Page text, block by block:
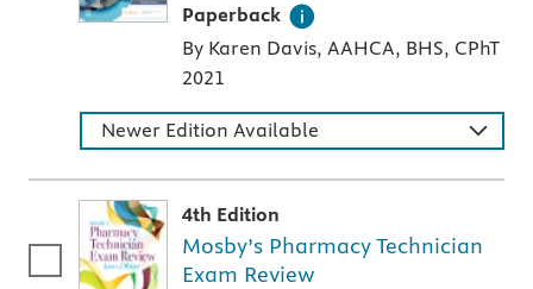
Paperback
A paperback textbook or study aid
By Karen Davis, AAHCA, BHS, CPhT
2021
Newer Edition Available
4th Edition
Mosby’s Pharmacy Technician
Exam Review